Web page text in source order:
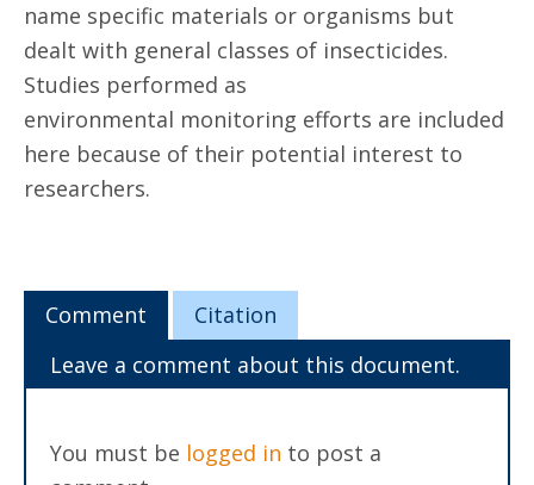
name specific materials or organisms but
dealt with general classes of insecticides.
Studies performed as
environmental monitoring efforts are included
here because of their potential interest to
researchers.
Comment
Citation
Leave a comment about this document.
You must be logged in to post a